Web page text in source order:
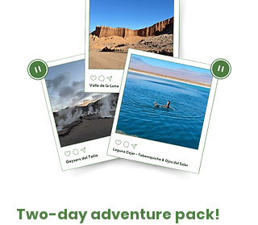
Two-day adventure pack!